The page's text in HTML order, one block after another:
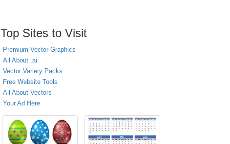
Top Sites to Visit
Premium Vector Graphics
All About .ai
Vector Variety Packs
Free Website Tools
All About Vectors
Your Ad Here